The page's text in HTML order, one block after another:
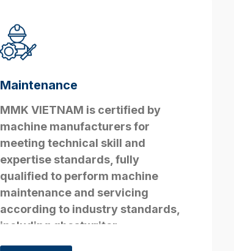
Maintenance
MMK VIETNAM is certified by
machine manufacturers for
meeting technical skill and
expertise standards, fully
qualified to perform machine
maintenance and servicing
according to industry standards,
including ghostwriter